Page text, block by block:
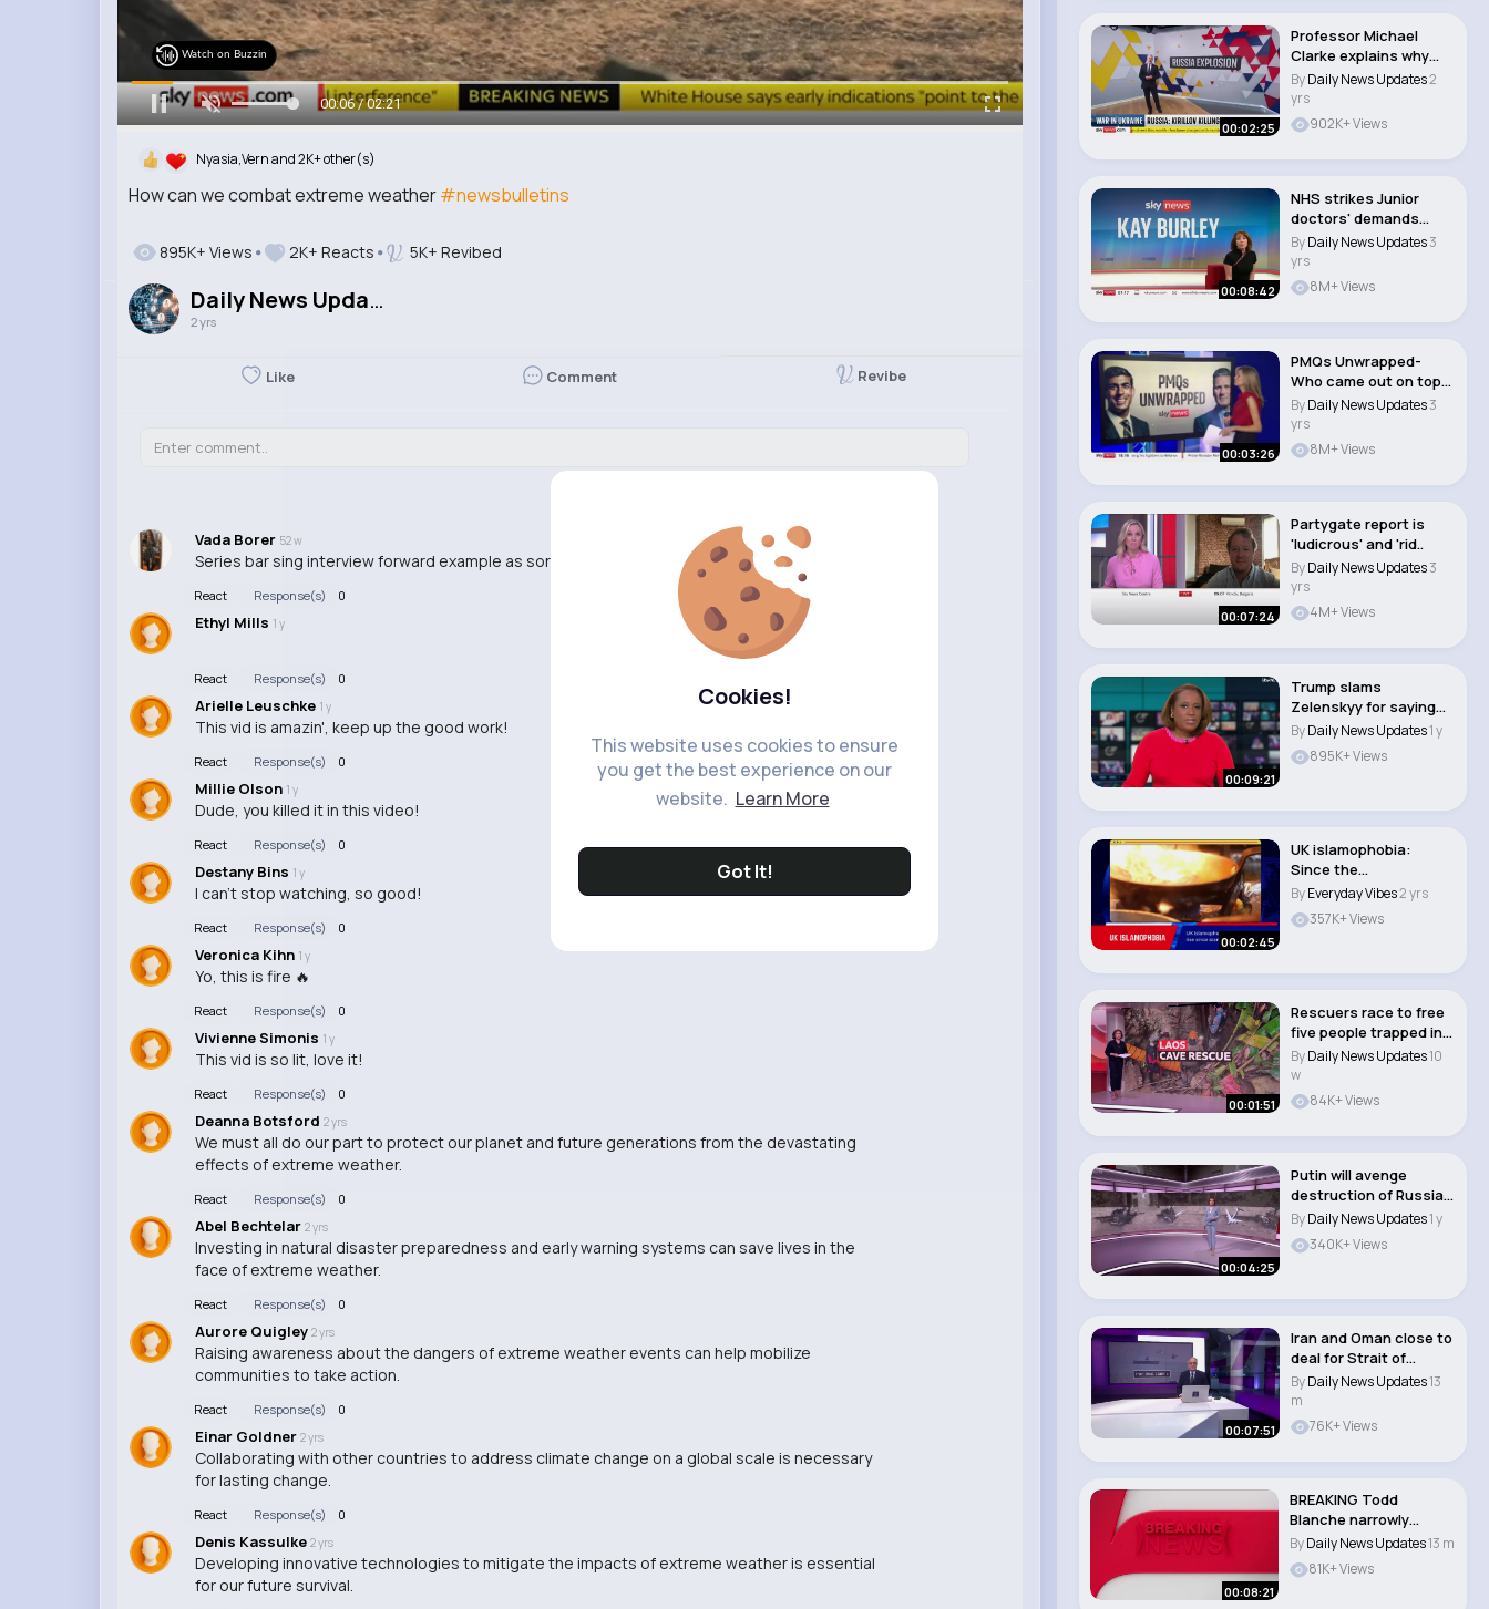
Cookies!
This website uses cookies to ensure
you get the best experience on our
website. Learn More
Got It!
How can we combat extreme weather#newsbulletins
Watch on Buzzin
00:07 / 02:21
Nyasia,Vern and 2K+ other(s)
895K+ Views 2K+ Reacts 5K+ Revibed
Daily News Updates
2 yrs
Like Comment Revibe
Vada Borer 52 w
Series bar sing interview forward example as sort. 🔴
React Response(s) 0
Ethyl Mills 1 y
React Response(s) 0
Arielle Leuschke 1 y
This vid is amazin', keep up the good work!
React Response(s) 0
Millie Olson 1 y
Dude, you killed it in this video!
React Response(s) 0
Destany Bins 1 y
I can't stop watching, so good!
React Response(s) 0
Veronica Kihn 1 y
Yo, this is fire 🔥
React Response(s) 0
Vivienne Simonis 1 y
This vid is so lit, love it!
React Response(s) 0
Deanna Botsford 2 yrs
We must all do our part to protect our planet and future generations from the devastating
effects of extreme weather.
React Response(s) 0
Abel Bechtelar 2 yrs
Investing in natural disaster preparedness and early warning systems can save lives in the
face of extreme weather.
React Response(s) 0
Aurore Quigley 2 yrs
Raising awareness about the dangers of extreme weather events can help mobilize
communities to take action.
React Response(s) 0
Einar Goldner 2 yrs
Collaborating with other countries to address climate change on a global scale is necessary
for lasting change.
React Response(s) 0
Denis Kassulke 2 yrs
Developing innovative technologies to mitigate the impacts of extreme weather is essential
for our future survival.
00:02:25
Professor Michael
Clarke explains why
Russian General I..
ByDaily News Updates2
yrs
902K+ Views
00:08:42
NHS strikes Junior
doctors' demands
'unafford..
ByDaily News Updates3
yrs
8M+ Views
00:03:26
PMQs Unwrapped-
Who came out on top-
#newsbulletins..
ByDaily News Updates3
yrs
8M+ Views
00:07:24
Partygate report is
'ludicrous' and 'rid..
ByDaily News Updates3
yrs
4M+ Views
00:09:21
Trump slams
Zelenskyy for saying
peace is far away whil..
ByDaily News Updates1 y
895K+ Views
00:02:45
UK islamophobia:
Since the
commencement of the
Gaza War..
ByEveryday Vibes2 yrs
357K+ Views
00:01:51
Rescuers race to free
five people trapped in
flooded ca..
ByDaily News Updates10
w
84K+ Views
00:04:25
Putin will avenge
destruction of Russian
warplanes by U..
ByDaily News Updates1 y
340K+ Views
00:07:51
Iran and Oman close to
deal for Strait of
Hormuz
ByDaily News Updates13
m
76K+ Views
00:08:21
BREAKING Todd
Blanche narrowly
CONFIRMED as
attorney ge..
ByDaily News Updates13 m
81K+ Views